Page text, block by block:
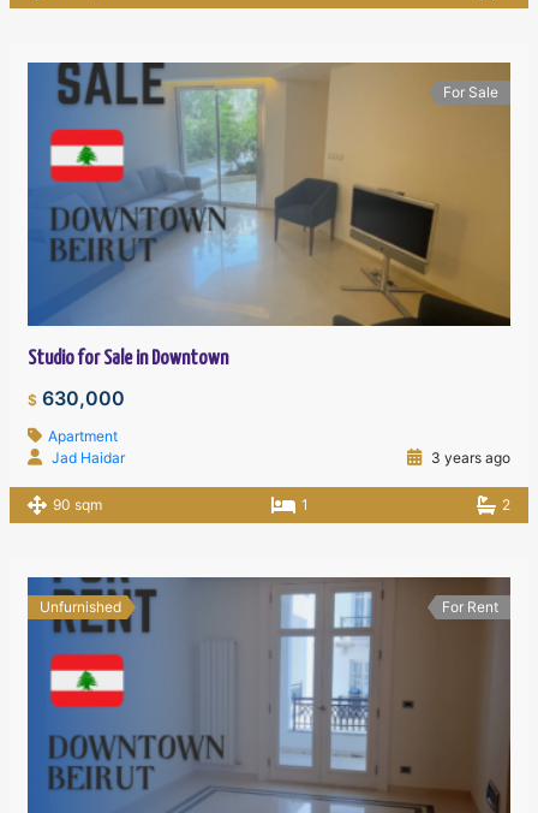
For Sale
Studio for Sale in Downtown
$ 630,000
Apartment
Jad Haidar
3 years ago
90 sqm 1 2
Unfurnished For Rent